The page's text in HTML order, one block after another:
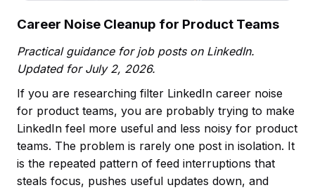
Career Noise Cleanup for Product Teams
Practical guidance for job posts on LinkedIn.
Updated for July 2, 2026.
If you are researching filter LinkedIn career noise
for product teams, you are probably trying to make
LinkedIn feel more useful and less noisy for product
teams. The problem is rarely one post in isolation. It
is the repeated pattern of feed interruptions that
steals focus, pushes useful updates down, and